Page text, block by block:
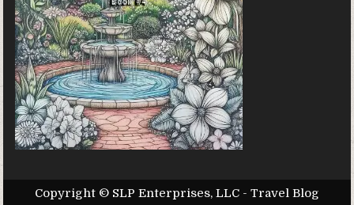
Copyright © SLP Enterprises, LLC - Travel Blog